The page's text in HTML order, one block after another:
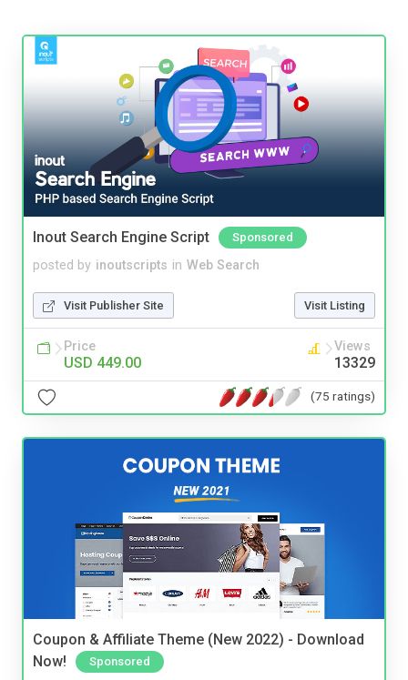
Inout Search Engine Script Sponsored
posted by inoutscripts in Web Search
Visit Publisher Site Visit Listing
Price
USD 449.00
Views
13329
(75 ratings)
Coupon & Affiliate Theme (New 2022) - Download
Now!
Sponsored